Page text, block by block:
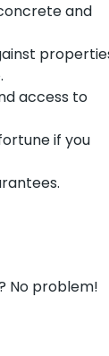
and
access to
if you
No problem!